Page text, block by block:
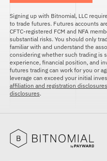
FUTURES
STELLAR US
SUI US DOLLAR
TEZOS US
TEZOS US
FUTURES
TRON US DOLLAR
FUTURES
XRP US DOLLAR
Signing up with Bitnomial, LLC
to trade futures. Futures accounts
CFTC-registered FCM and NFA
substantial risks. You should only
familiar with and understand the
considering whether such trading is
experience, financial position, and
futures trading can work for you or
leverage can exceed your initial
affiliation and registration disclosures
disclosures.